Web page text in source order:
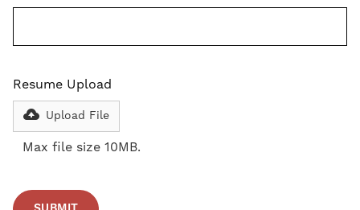
Resume Upload
Upload File
Max file size 10MB.